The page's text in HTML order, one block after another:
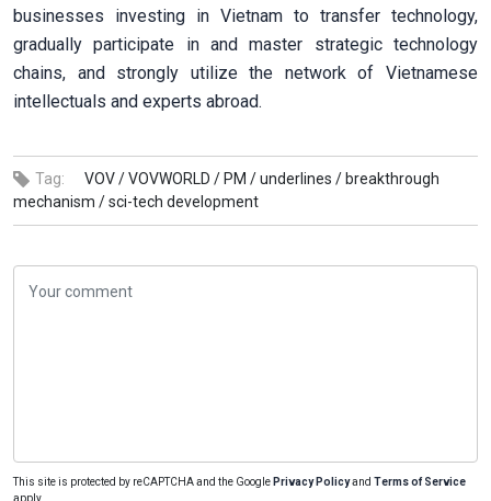
businesses investing in Vietnam to transfer technology,
gradually participate in and master strategic technology
chains, and strongly utilize the network of Vietnamese
intellectuals and experts abroad.
Tag: VOV /VOVWORLD /PM /underlines /breakthrough
mechanism /sci-tech development
This site is protected by reCAPTCHA and the Google Privacy Policyand Terms of Service
apply.